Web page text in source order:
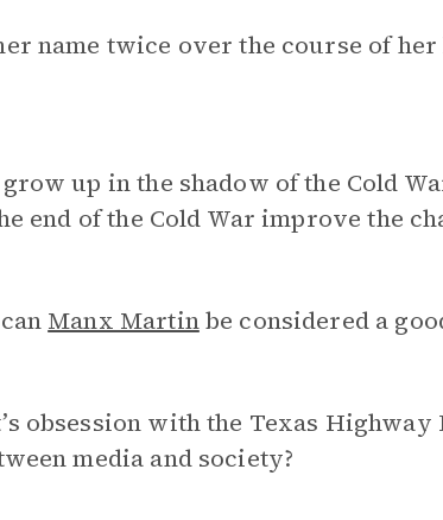
name twice over the course of
up in the shadow of the Cold
end of the Cold War improve the
Manx Martinbe considered a
obsession with the Texas
media and society?